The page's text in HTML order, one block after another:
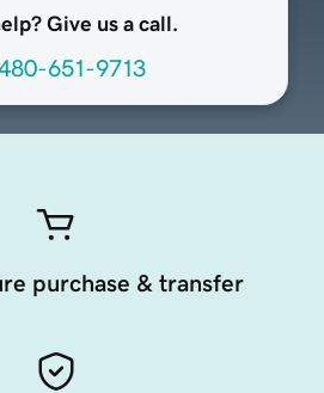
Give us a call.
651-9713
purchase & transfer